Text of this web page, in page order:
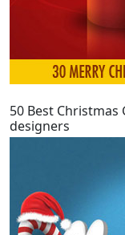
50 Best
designers